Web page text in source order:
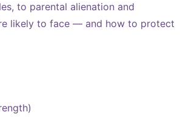
to parental alienation and
likely to face — and how to protect